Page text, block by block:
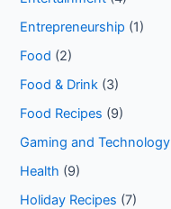
Entrepreneurship (1)
Food (2)
Food & Drink (3)
Food Recipes (9)
Gaming and Technology
Health (9)
Holiday Recipes (7)